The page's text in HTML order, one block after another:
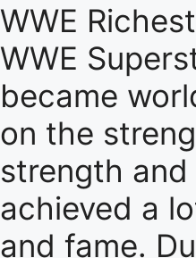
WWE
WWE
became
on the
strength
achieved a
and fame.